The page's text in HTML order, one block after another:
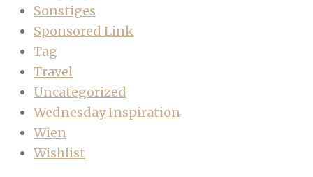
Sonstiges
Sponsored Link
Tag
Travel
Uncategorized
Wednesday Inspiration
Wien
Wishlist